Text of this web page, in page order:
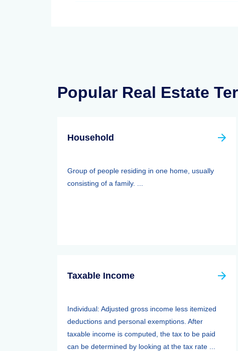
Popular Real Estate
Household
Group of people residing in one home, usually
consisting of a family. ...
Taxable Income
Individual: Adjusted gross income less itemized
deductions and personal exemptions. After
taxable income is computed, the tax to be paid
can be determined by looking at the tax rate ...